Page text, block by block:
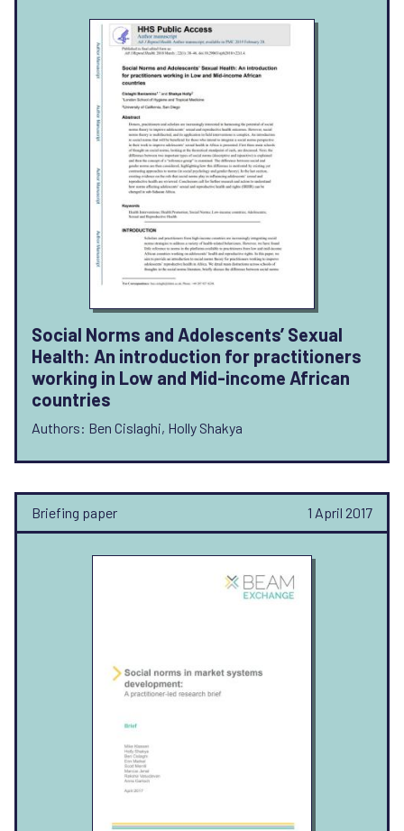
Social Norms and Adolescents’ Sexual
Health: An introduction for practitioners
working in Low and Mid-income African
countries
Authors: Ben Cislaghi, Holly Shakya
Briefing paper 1 April 2017